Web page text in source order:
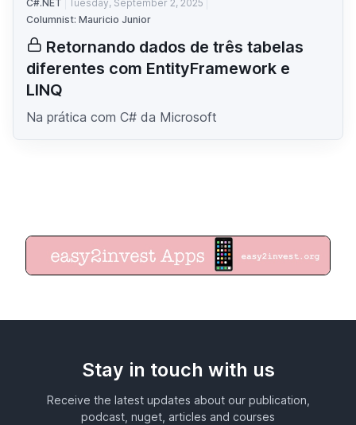
C#.NET
Tuesday, September 2, 2025
Columnist: Mauricio Junior
Retornando dados de três tabelas
diferentes com EntityFramework e
LINQ
Na prática com C# da Microsoft
Stay in touch with us
Receive the latest updates about our publication,
podcast, nuget, articles and courses